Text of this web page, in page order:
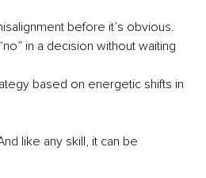
before it’s obvious.
in a decision without waiting
based on energetic shifts in
like any skill, it can be